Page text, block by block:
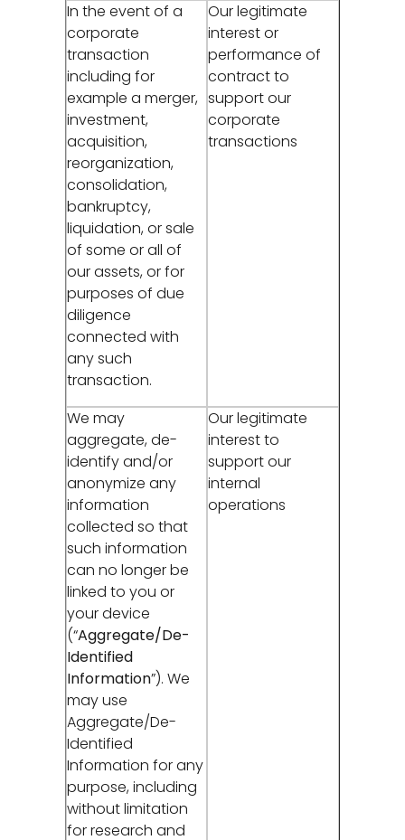
In the event of a
corporate
transaction
including for
example a merger,
investment,
acquisition,
reorganization,
consolidation,
bankruptcy,
liquidation, or sale
of some or all of
our assets, or for
purposes of due
diligence
connected with
any such
transaction.
Our legitimate
interest or
performance of
contract to
support our
corporate
transactions
We may
aggregate, de-
identify and/or
anonymize any
information
collected so that
such information
can no longer be
linked to you or
your device
(“Aggregate/De-
Identified
Information”). We
may use
Aggregate/De-
Identified
Information for any
purpose, including
without limitation
for research and
Our legitimate
interest to
support our
internal
operations